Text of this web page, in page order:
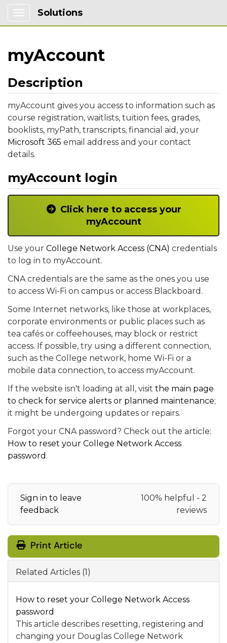
Show Applications Menu
Solutions
myAccount
Description
myAccount gives you access to information such as
course registration, waitlists, tuition fees, grades,
booklists, myPath, transcripts, financial aid, your
Microsoft 365 email address and your contact
details.
myAccount login
Click here to access your
myAccount
Use your College Network Access (CNA) credentials
to log in to myAccount.
CNA credentials are the same as the ones you use
to access Wi-Fi on campus or access Blackboard.
Some Internet networks, like those at workplaces,
corporate environments or public places such as
tea cafés or coffeehouses, may block or restrict
access. If possible, try using a different connection,
such as the College network, home Wi-Fi or a
mobile data connection, to access myAccount.
If the website isn't loading at all, visit the main page
to check for service alerts or planned maintenance;
it might be undergoing updates or repairs.
Forgot your CNA password? Check out the article:
How to reset your College Network Access
password .
Sign in to leave
feedback
100% helpful - 2
reviews
Print Article
Related Articles (1)
How to reset your College Network Access
password
This article describes resetting, registering and
changing your Douglas College Network